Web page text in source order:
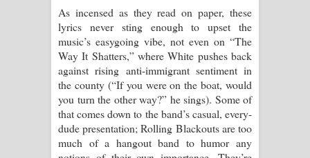
As incensed as they read on paper, these
lyrics never sting enough to upset the
music’s easygoing vibe, not even on “The
Way It Shatters,” where White pushes back
against rising anti-immigrant sentiment in
the county (“If you were on the boat, would
you turn the other way?” he sings). Some of
that comes down to the band’s casual, every-
dude presentation; Rolling Blackouts are too
much of a hangout band to humor any